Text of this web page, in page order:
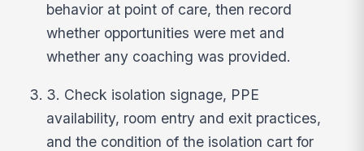
behavior at point of care, then record
whether opportunities were met and
whether any coaching was provided.
3. Check isolation signage, PPE
availability, room entry and exit practices,
and the condition of the isolation cart for